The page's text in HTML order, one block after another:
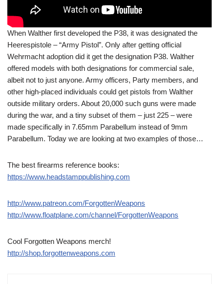
When Walther first developed the P38, it was designated the
Heerespistole – “Army Pistol”. Only after getting official
Wehrmacht adoption did it get the designation P38. Walther
offered models with both designations for commercial sale,
albeit not to just anyone. Army officers, Party members, and
other high-placed individuals could get pistols from Walther
outside military orders. About 20,000 such guns were made
during the war, and a tiny subset of them – just 225 – were
made specifically in 7.65mm Parabellum instead of 9mm
Parabellum. Today we are looking at two examples of those…
The best firearms reference books:
https://www.headstamppublishing.com
http://www.patreon.com/ForgottenWeapons
http://www.floatplane.com/channel/ForgottenWeapons
Cool Forgotten Weapons merch!
http://shop.forgottenweapons.com